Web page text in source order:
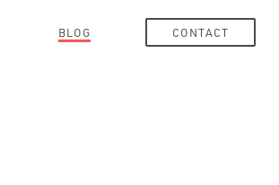
BLOG CONTACT